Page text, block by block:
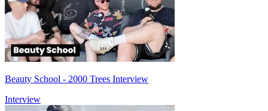
Beauty School - 2000 Trees Interview
Interview